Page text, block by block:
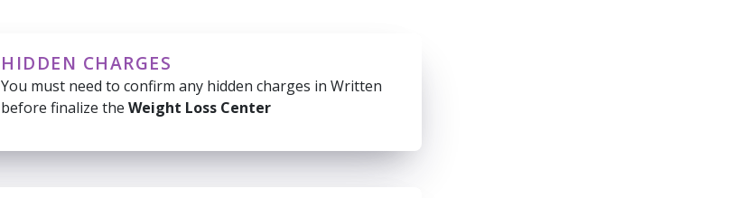
HIDDEN CHARGES
You must need to confirm any hidden charges in Written
before finalize the Weight Loss Center